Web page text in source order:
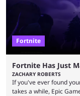
Fortnite
Fortnite Has Just
ZACHARY ROBERTS
If you've ever found
takes a while, Epic